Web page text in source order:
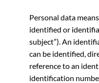
Personal data
identified or
subject”). An
can be identified,
reference to an
identification